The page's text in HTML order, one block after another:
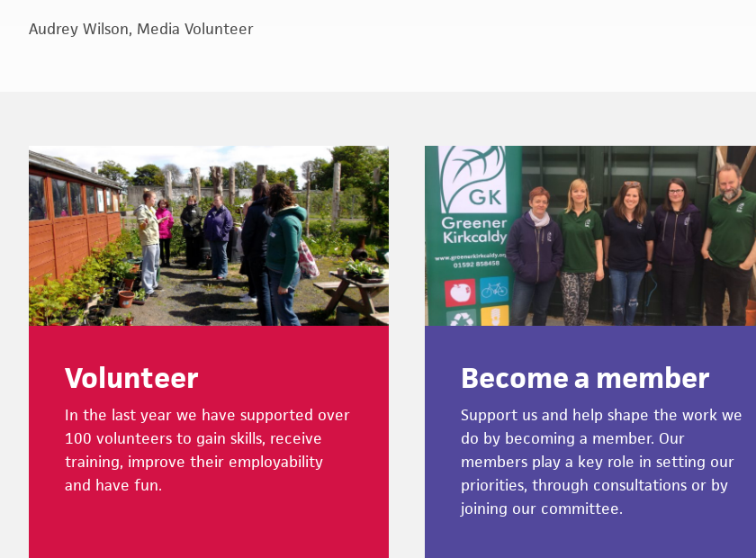
Audrey Wilson, Media Volunteer
Footer
Volunteer
In the last year we have supported over
100 volunteers to gain skills, receive
training, improve their employability
and have fun.
Become a member
Support us and help shape the work we
do by becoming a member. Our
members play a key role in setting our
priorities, through consultations or by
joining our committee.